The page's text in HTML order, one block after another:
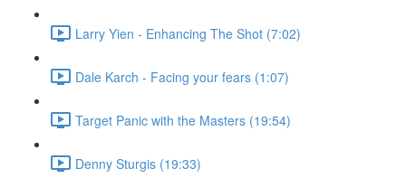
Larry Yien - Enhancing The Shot (7:02)
Dale Karch - Facing your fears (1:07)
Target Panic with the Masters (19:54)
Denny Sturgis (19:33)